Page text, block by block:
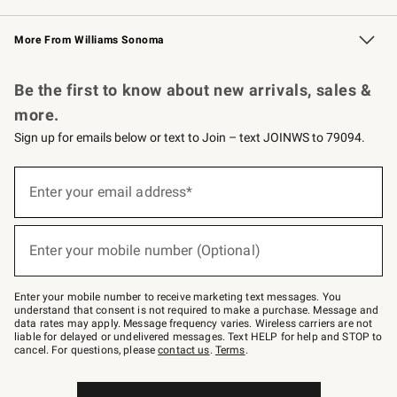
Williams Sonoma Credit Card Key Rewards
Williams Sonoma Reserve
More From Williams Sonoma
Be the first to know about new arrivals, sales &
more.
Sign up for emails below or text to Join – text JOINWS to 79094.
below
–
text
JOINWS
to
79094.
Enter your email address*
(required)
Enter your mobile number (Optional)
(required)
Enter your mobile number to receive marketing text messages. You
understand that consent is not required to make a purchase. Message and
data rates may apply. Message frequency varies. Wireless carriers are not
liable for delayed or undelivered messages. Text HELP for help and STOP to
cancel. For questions, pleasecontact us. Terms.